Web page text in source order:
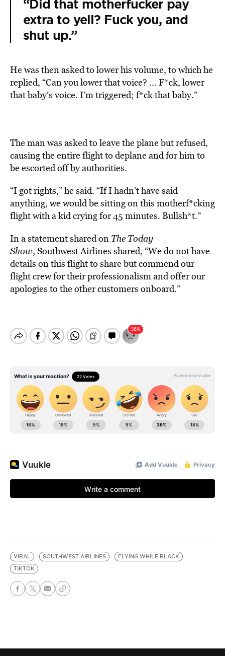
“Did that motherfucker pay
extra to yell? Fuck you, and
shut up.”
He was then asked to lower his volume, to which he
replied, “Can you lower that voice? … F*ck, lower
that baby’s voice. I’m triggered; f*ck that baby.”
The man was asked to leave the plane but refused,
causing the entire flight to deplane and for him to
be escorted off by authorities.
“I got rights,” he said. “If I hadn’t have said
anything, we would be sitting on this motherf*cking
flight with a kid crying for 45 minutes. Bullsh*t.”
In a statement shared on The Today
Show, Southwest Airlines shared, “We do not have
details on this flight to share but commend our
flight crew for their professionalism and offer our
apologies to the other customers onboard.”
VIRAL SOUTHWEST AIRLINES
FLYING WHILE BLACK
TIKTOK